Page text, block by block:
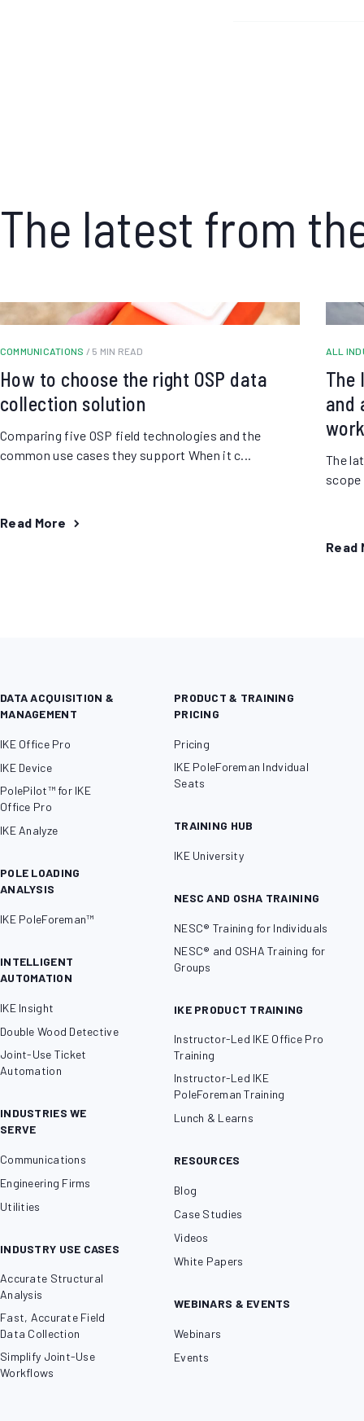
The latest from
COMMUNICATIONS / 5 MIN READ
How to choose the right OSP data
collection solution
Comparing five OSP field technologies and the
common use cases they support When it c...
Read More
ALL
The
and
The
scope
Read
DATA ACQUISITION &
MANAGEMENT
IKE Office Pro
IKE Device
PolePilot™ for IKE
Office Pro
IKE Analyze
POLE LOADING
ANALYSIS
IKE PoleForeman™
INTELLIGENT
AUTOMATION
IKE Insight
Double Wood Detective
Joint-Use Ticket
Automation
INDUSTRIES WE
SERVE
Communications
Engineering Firms
Utilities
INDUSTRY USE CASES
Accurate Structural
Analysis
Fast, Accurate Field
Data Collection
Simplify Joint-Use
Workflows
PRODUCT & TRAINING
PRICING
Pricing
IKE PoleForeman Indvidual
Seats
TRAINING HUB
IKE University
NESC AND OSHA TRAINING
NESC® Training for Individuals
NESC® and OSHA Training for
Groups
IKE PRODUCT TRAINING
Instructor-Led IKE Office Pro
Training
Instructor-Led IKE
PoleForeman Training
Lunch & Learns
RESOURCES
Blog
Case Studies
Videos
White Papers
WEBINARS & EVENTS
Webinars
Events